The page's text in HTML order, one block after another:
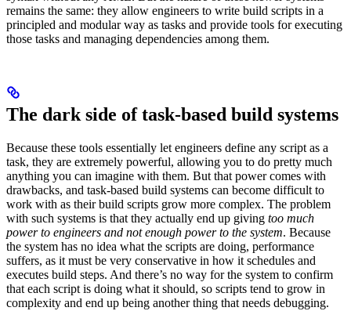
remains the same: they allow engineers to write build scripts in a
principled and modular way as tasks and provide tools for executing
those tasks and managing dependencies among them.
The dark side of task-based build systems
Because these tools essentially let engineers define any script as a
task, they are extremely powerful, allowing you to do pretty much
anything you can imagine with them. But that power comes with
drawbacks, and task-based build systems can become difficult to
work with as their build scripts grow more complex. The problem
with such systems is that they actually end up giving too much
power to engineers and not enough power to the system. Because
the system has no idea what the scripts are doing, performance
suffers, as it must be very conservative in how it schedules and
executes build steps. And there’s no way for the system to confirm
that each script is doing what it should, so scripts tend to grow in
complexity and end up being another thing that needs debugging.